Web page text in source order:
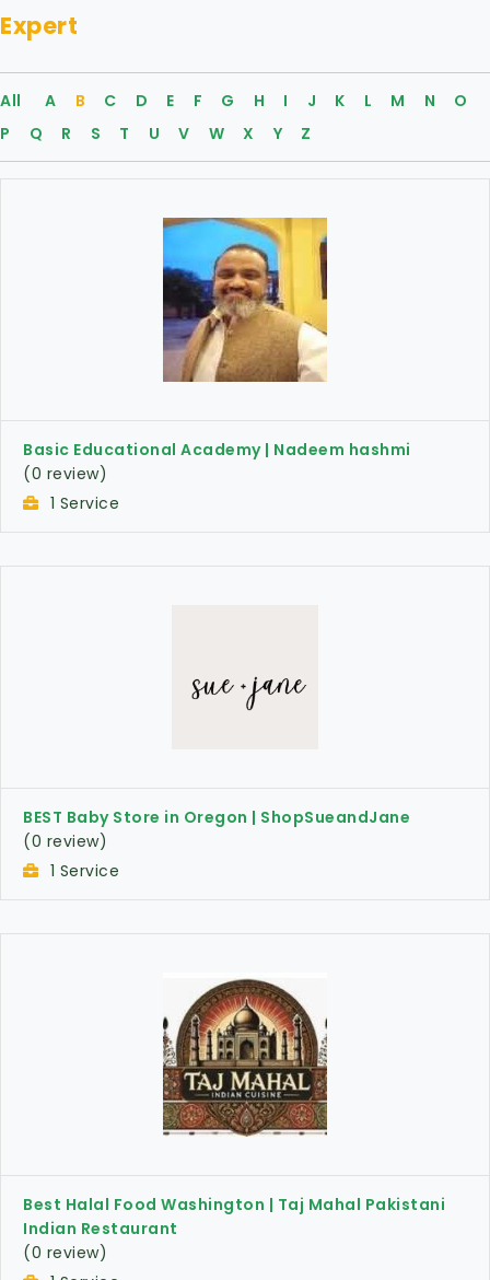
Expert
All A B C D E F G H I J K L M N
O
P
Q R S T U V W X Y Z
Basic Educational Academy | Nadeem hashmi
(0 review)
1 Service
BEST Baby Store in Oregon | ShopSueandJane
(0 review)
1 Service
Best Halal Food Washington | Taj Mahal Pakistani
Indian Restaurant
(0 review)